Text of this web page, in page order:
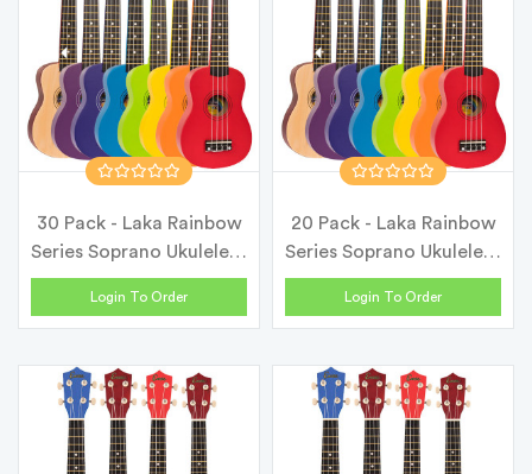
30 Pack - Laka Rainbow
Series Soprano Ukulele &
Ca...
Login To Order
20 Pack - Laka Rainbow
Series Soprano Ukulele &
Ca...
Login To Order